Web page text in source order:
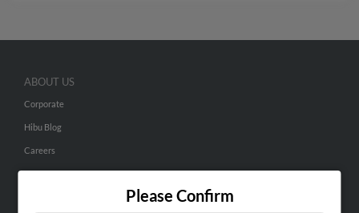
Please Confirm
ABOUT US
Corporate
Hibu Blog
Careers
Contact Us